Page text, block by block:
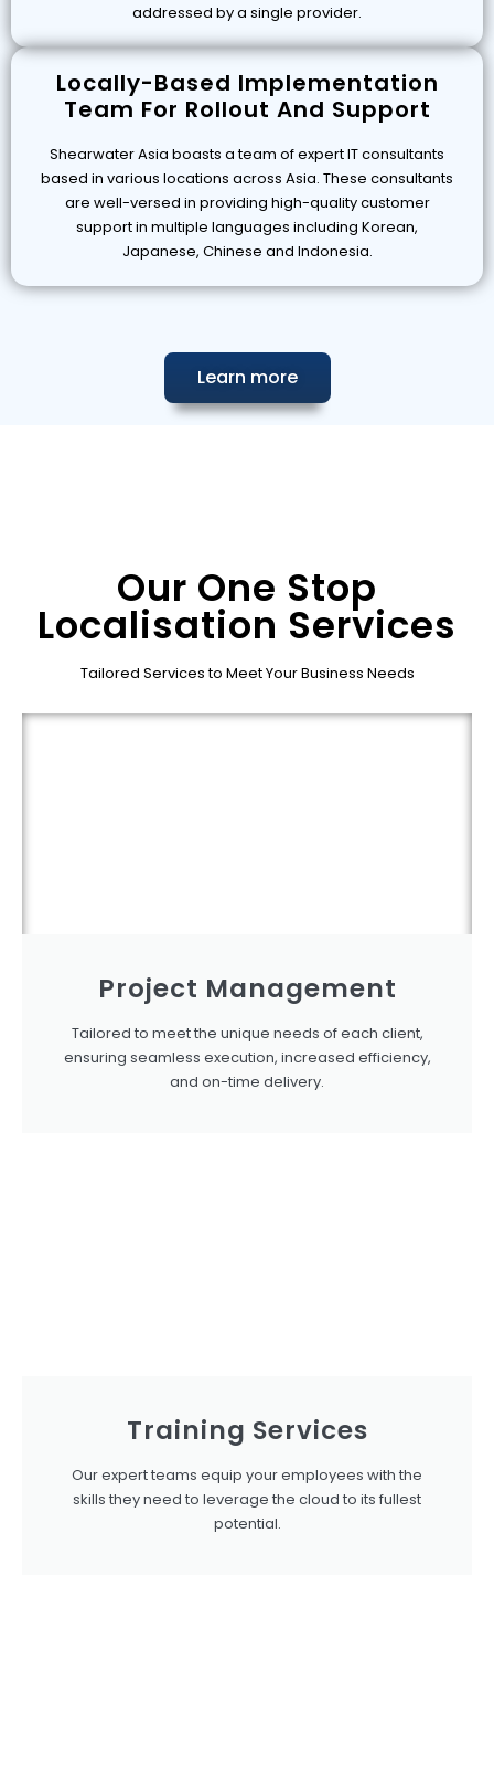
addressed by a single provider.
Locally-Based Implementation
Team For Rollout And Support
Shearwater Asia boasts a team of expert IT consultants
based in various locations across Asia. These consultants
are well-versed in providing high-quality customer
support in multiple languages including Korean,
Japanese, Chinese and Indonesia.
Learn more
Our One Stop
Localisation Services
Tailored Services to Meet Your Business Needs
Project Management
Tailored to meet the unique needs of each client,
ensuring seamless execution, increased efficiency,
and on-time delivery.
Training Services
Our expert teams equip your employees with the
skills they need to leverage the cloud to its fullest
potential.